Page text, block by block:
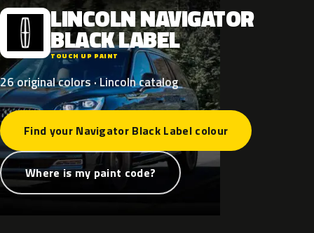
L LINCOLNNAVIGATOR
BLACKLABEL
TOUCH UP PAINT
26 original colors · Lincoln catalog
Find your Navigator Black Label colour
Where is my paint code?